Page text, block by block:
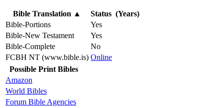
Bible Translation ▲
Status (Years)
Bible-Portions
Yes
Bible-New Testament
Yes
Bible-Complete
No
FCBH NT (www.bible.is) Online
Possible Print Bibles
Amazon
World Bibles
Forum Bible Agencies